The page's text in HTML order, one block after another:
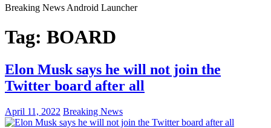
Breaking News Android Launcher
Tag: BOARD
Elon Musk says he will not join the
Twitter board after all
April 11, 2022 Breaking News